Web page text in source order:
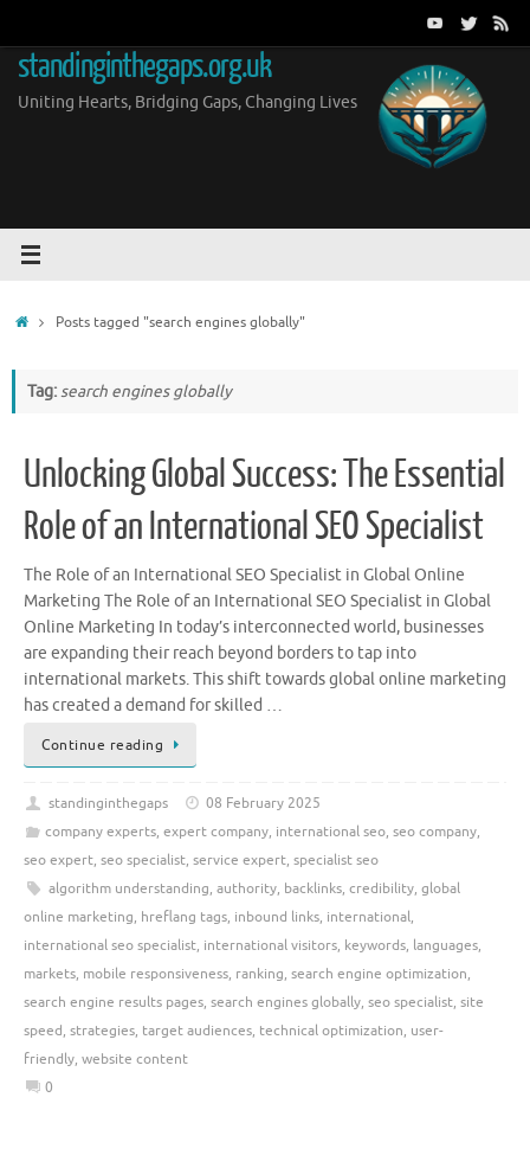
content
standinginthegaps.org.uk
Uniting Hearts, Bridging Gaps, Changing Lives
HomePosts tagged "search engines globally"
Tag:search engines globally
Unlocking Global Success: The Essential
Role of an International SEO Specialist
The Role of an International SEO Specialist in Global Online
Marketing The Role of an International SEO Specialist in Global
Online Marketing In today’s interconnected world, businesses
are expanding their reach beyond borders to tap into
international markets. This shift towards global online marketing
has created a demand for skilled …
Continue reading
standinginthegaps
08 February 2025
company experts, expert company, international seo, seo company,
seo expert, seo specialist, service expert, specialist seo
algorithm understanding, authority, backlinks, credibility, global
online marketing, hreflang tags, inbound links, international,
international seo specialist, international visitors, keywords, languages,
markets, mobile responsiveness, ranking, search engine optimization,
search engine results pages, search engines globally, seo specialist, site
speed, strategies, target audiences, technical optimization, user-
friendly, website content
0